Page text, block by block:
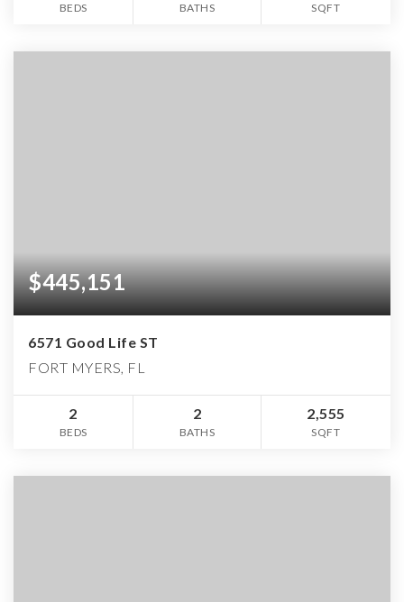
BEDS BATHS SQFT
$445,151
6571 Good Life ST
FORT MYERS, FL
2
BEDS
2
BATHS
2,555
SQFT